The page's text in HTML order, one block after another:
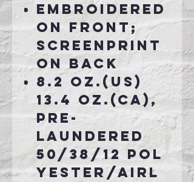
Embroidered
on front;
screenprint
on back
8.2 oz.(US)
13.4 oz.(CA),
pre-
laundered
50/38/12 pol
yester/airl